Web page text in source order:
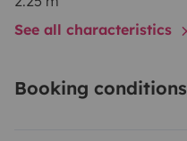
See all characteristics
Booking conditions